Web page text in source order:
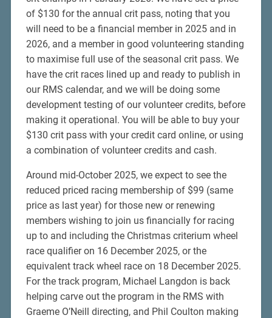
of $130 for the annual crit pass, noting that you
will need to be a financial member in 2025 and in
2026, and a member in good volunteering standing
to maximise full use of the seasonal crit pass. We
have the crit races lined up and ready to publish in
our RMS calendar, and we will be doing some
development testing of our volunteer credits, before
making it operational. You will be able to buy your
$130 crit pass with your credit card online, or using
a combination of volunteer credits and cash.
Around mid-October 2025, we expect to see the
reduced priced racing membership of $99 (same
price as last year) for those new or renewing
members wishing to join us financially for racing
up to and including the Christmas criterium wheel
race qualifier on 16 December 2025, or the
equivalent track wheel race on 18 December 2025.
For the track program, Michael Langdon is back
helping carve out the program in the RMS with
Graeme O’Neill directing, and Phil Coulton making